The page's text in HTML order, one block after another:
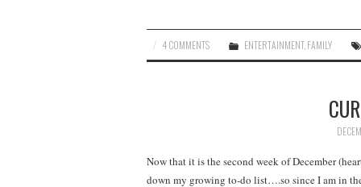
4 COMMENTS ENTERTAINMENT, FAMILY
Now that it is the second week of December
down my growing to-do list….so since I am in